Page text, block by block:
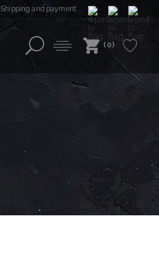
Shipping and payment
(0)